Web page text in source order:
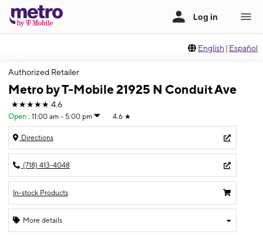
English | Español
Authorized Retailer
Metro by T-Mobile 21925 N Conduit Ave
★★★★★ 4.6
Open : 11:00 am - 5:00 pm 4.6 ★
Directions
(718) 413-4048
In-stock Products
More details